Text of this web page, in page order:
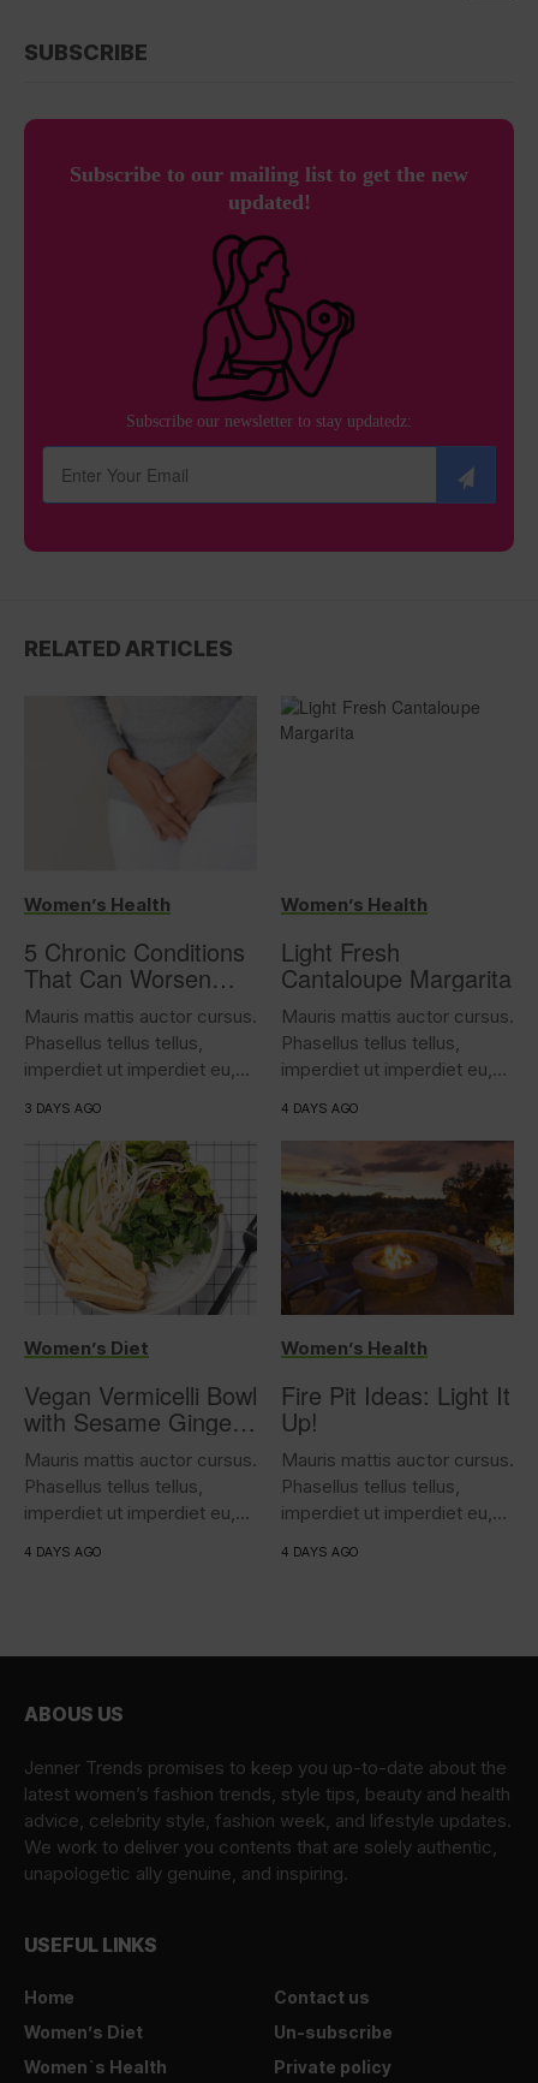
SUBSCRIBE
Subscribe to our mailing list to get the new
updated!
Subscribe our newsletter to stay updatedz:
RELATED ARTICLES
Women’s Health
5 Chronic Conditions
That Can Worsen
Overactive Bladder
Mauris mattis auctor cursus.
Phasellus tellus tellus,
imperdiet ut imperdiet eu,
3 DAYS AGO
Women’s Health
Light Fresh
Cantaloupe Margarita
Mauris mattis auctor cursus.
Phasellus tellus tellus,
imperdiet ut imperdiet eu,
4 DAYS AGO
Women’s Diet
Vegan Vermicelli Bowl
with Sesame Ginger
Tofu
Mauris mattis auctor cursus.
Phasellus tellus tellus,
imperdiet ut imperdiet eu,
4 DAYS AGO
Women’s Health
Fire Pit Ideas: Light It
Up!
Mauris mattis auctor cursus.
Phasellus tellus tellus,
imperdiet ut imperdiet eu,
4 DAYS AGO
ABOUS US
Jenner Trends promises to keep you up-to-date about the
latest women’s fashion trends, style tips, beauty and health
advice, celebrity style, fashion week, and lifestyle updates.
We work to deliver you contents that are solely authentic,
unapologetic ally genuine, and inspiring.
USEFUL LINKS
Home
Contact us
Women’s Diet
Un-subscribe
Women`s Health
Private policy